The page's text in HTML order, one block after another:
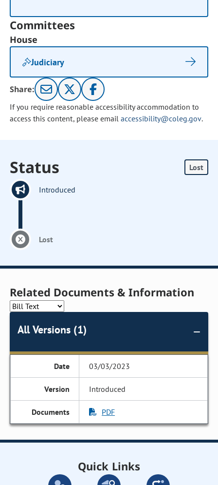
Committees
House
Judiciary
Share:
If you require reasonable accessibility accommodation to
access this content, please email accessibility@coleg.gov.
Status Lost
Introduced
Lost
Related Documents & Information
All Versions (1)
03/03/2023
Introduced
PDF
Quick Links